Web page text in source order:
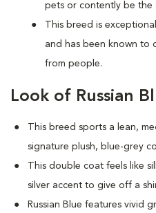
pets or contently be the
This breed is
and has been known to
from people.
Look of Russian
This breed sports a lean,
signature plush, blue-grey
This double coat feels like
silver accent to give off a
Russian Blue features vivid